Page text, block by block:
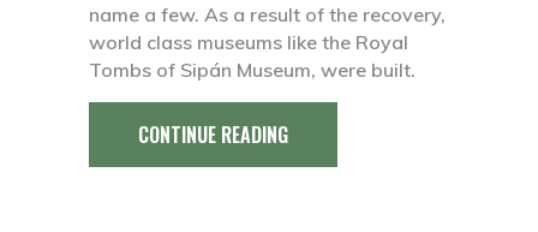
name a few. As a result of the recovery,
world class museums like the Royal
Tombs of Sipán Museum, were built.
CONTINUE READING